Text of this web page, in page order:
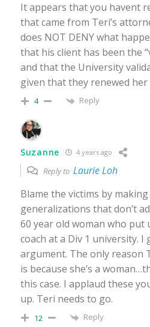
It appears that you havent
that came from Teri’s
does NOT DENY what
that his client has been the
and that the University
given that they renewed her
4 Reply
Suzanne 4 years ago
Reply to Laurie Loh
Blame the victims by
generalizations that don’t
60 year old woman who put
coach at a Div 1 university.
argument. The only reason
is because she’s a
this case. I applaud these
up. Teri needs to go.
12 Reply